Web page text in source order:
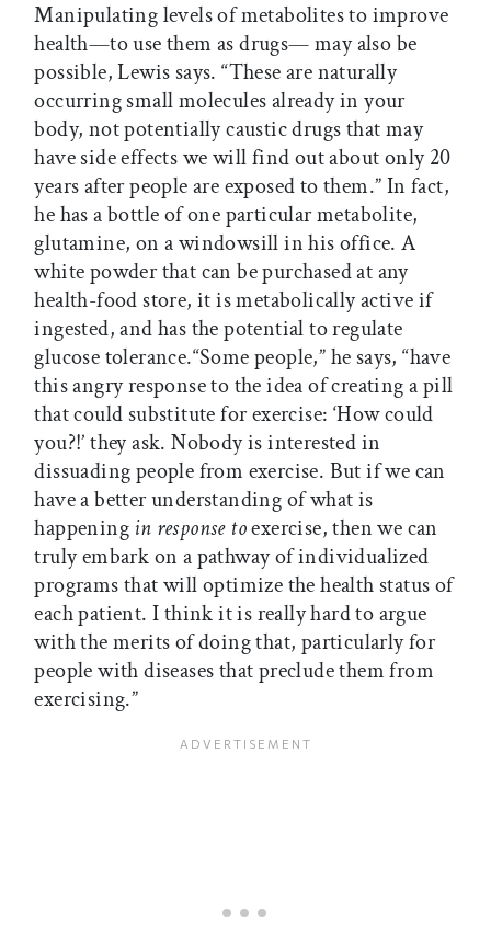
Manipulating levels of metabolites to improve
health—to use them as drugs— may also be
possible, Lewis says. “These are naturally
occurring small molecules already in your
body, not potentially caustic drugs that may
have side effects we will find out about only 20
years after people are exposed to them.” In fact,
he has a bottle of one particular metabolite,
glutamine, on a windowsill in his office. A
white powder that can be purchased at any
health-food store, it is metabolically active if
ingested, and has the potential to regulate
glucose tolerance.“Some people,” he says, “have
this angry response to the idea of creating a pill
that could substitute for exercise: ‘How could
you?!’ they ask. Nobody is interested in
dissuading people from exercise. But if we can
have a better understanding of what is
happeningin response toexercise, then we can
truly embark on a pathway of individualized
programs that will optimize the health status of
each patient. I think it is really hard to argue
with the merits of doing that, particularly for
people with diseases that preclude them from
exercising.”